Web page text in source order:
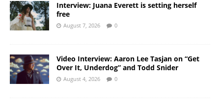
Interview: Juana Everett is setting herself
free
August 7, 2026 0
Video Interview: Aaron Lee Tasjan on “Get
Over It, Underdog” and Todd Snider
August 4, 2026 0